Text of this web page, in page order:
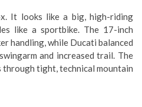
It looks like a big, high-riding
like a sportbike. The 17-inch
handling, while Ducati balanced
and increased trail. The
through tight, technical mountain